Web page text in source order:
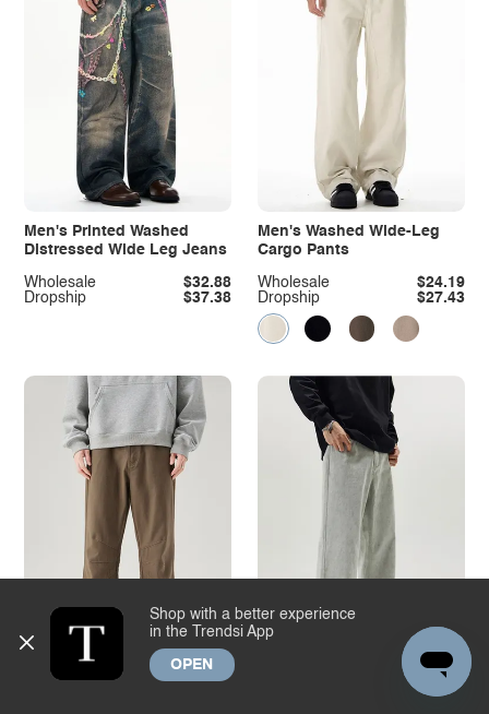
Men's Printed Washed
Distressed Wide Leg Jeans
Dropship $37.38
Wholesale $32.88
Men's Washed Wide-Leg
Cargo Pants
Dropship $27.43
Wholesale $24.19
Shop with a better experience
in the Trendsi App
OPEN